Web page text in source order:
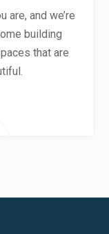
are, and we’re
building
that are